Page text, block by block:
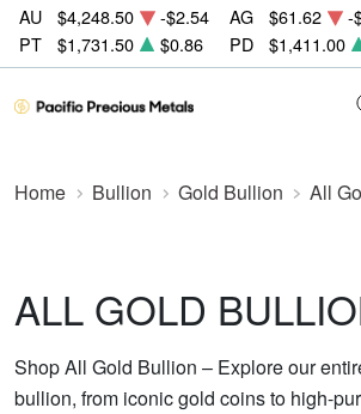
AU $4,248.50 -$2.54 AG $61.62
-
PT
$1,731.50 $0.86 PD $1,411.00
Home Bullion Gold Bullion All
ALL GOLD
Shop All Gold Bullion – Explore our
bullion, from iconic gold coins to high-